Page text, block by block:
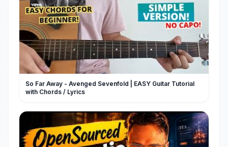
So Far Away - Avenged Sevenfold | EASY Guitar Tutorial
with Chords / Lyrics